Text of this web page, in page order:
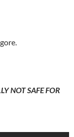
NOT SAFE FOR